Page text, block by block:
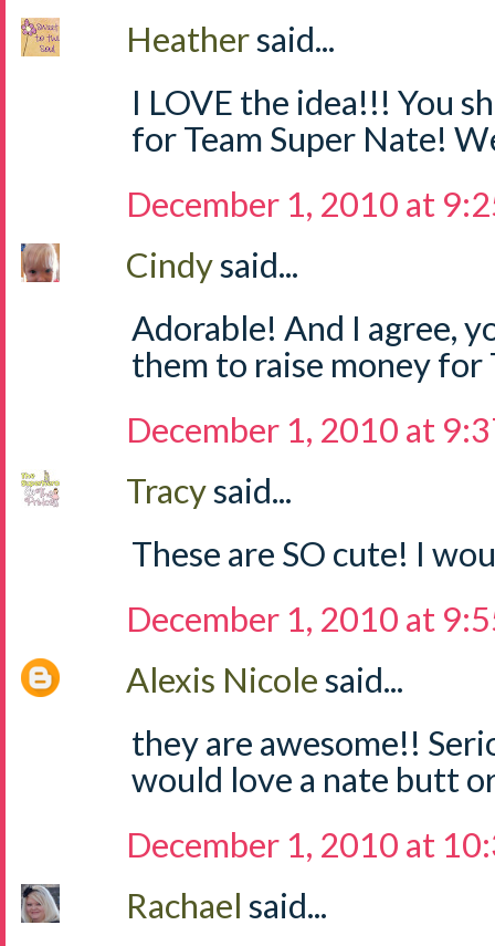
Heathersaid...
I LOVE the idea!!! You
for Team Super Nate!
December 1, 2010 at
Cindysaid...
Adorable! And I agree,
them to raise money for
December 1, 2010 at
Tracysaid...
These are SO cute! I
December 1, 2010 at
Alexis Nicolesaid...
they are awesome!!
would love a nate butt
December 1, 2010 at
Rachael said...